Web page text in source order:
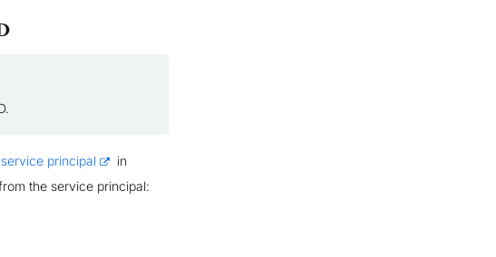
principal
in
the service principal: